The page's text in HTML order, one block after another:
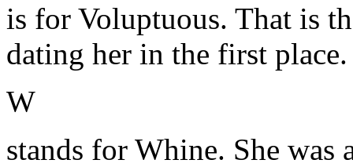
is for Voluptuous. That is
dating her in the first place.
W
stands for Whine. She was